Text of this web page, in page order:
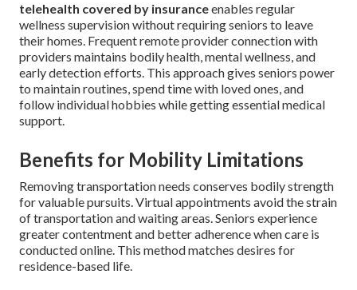
telehealth covered by insuranceenables regular
wellness supervision without requiring seniors to leave
their homes. Frequent remote provider connection with
providers maintains bodily health, mental wellness, and
early detection efforts. This approach gives seniors power
to maintain routines, spend time with loved ones, and
follow individual hobbies while getting essential medical
support.
Benefits for Mobility Limitations
Removing transportation needs conserves bodily strength
for valuable pursuits. Virtual appointments avoid the strain
of transportation and waiting areas. Seniors experience
greater contentment and better adherence when care is
conducted online. This method matches desires for
residence-based life.